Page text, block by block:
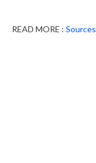
READ MORE :